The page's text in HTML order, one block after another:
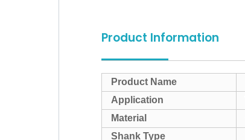
Product Information
Product Name
Application
Material
Shank Type